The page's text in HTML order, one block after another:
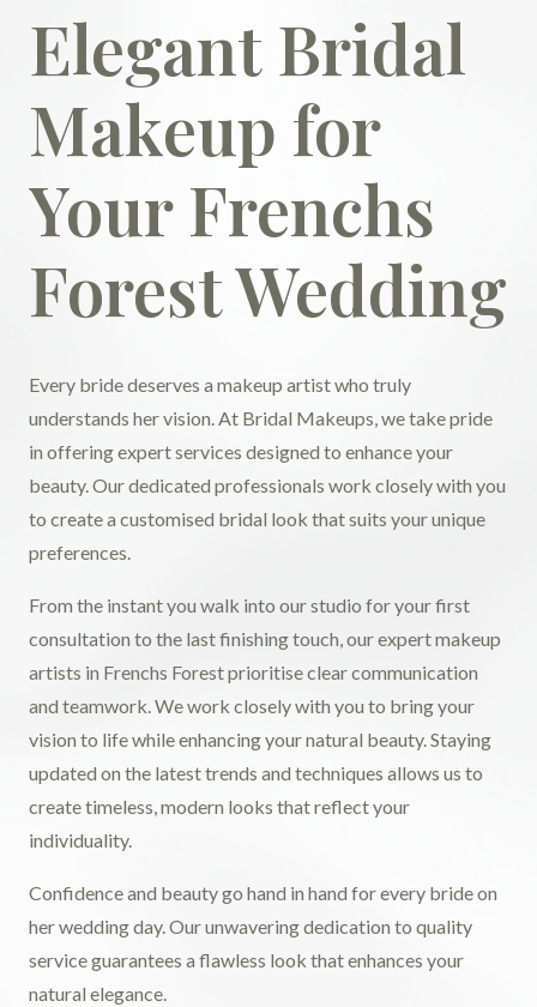
Elegant Bridal
Makeup for
Your Frenchs
Forest Wedding
Every bride deserves a makeup artist who truly
understands her vision. At Bridal Makeups, we take pride
in offering expert services designed to enhance your
beauty. Our dedicated professionals work closely with you
to create a customised bridal look that suits your unique
preferences.
From the instant you walk into our studio for your first
consultation to the last finishing touch, our expert makeup
artists in Frenchs Forest prioritise clear communication
and teamwork. We work closely with you to bring your
vision to life while enhancing your natural beauty. Staying
updated on the latest trends and techniques allows us to
create timeless, modern looks that reflect your
individuality.
Confidence and beauty go hand in hand for every bride on
her wedding day. Our unwavering dedication to quality
service guarantees a flawless look that enhances your
natural elegance.